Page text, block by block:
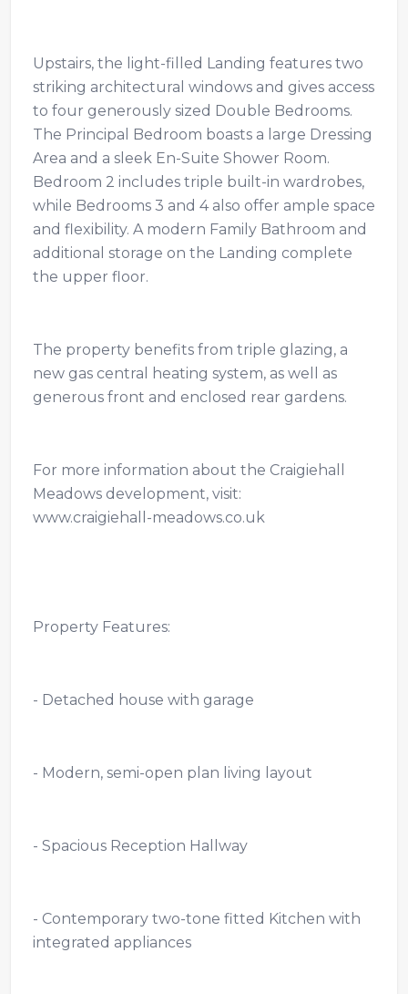
Upstairs, the light-filled Landing features two
striking architectural windows and gives access
to four generously sized Double Bedrooms.
The Principal Bedroom boasts a large Dressing
Area and a sleek En-Suite Shower Room.
Bedroom 2 includes triple built-in wardrobes,
while Bedrooms 3 and 4 also offer ample space
and flexibility. A modern Family Bathroom and
additional storage on the Landing complete
the upper floor.
The property benefits from triple glazing, a
new gas central heating system, as well as
generous front and enclosed rear gardens.
For more information about the Craigiehall
Meadows development, visit:
www.craigiehall-meadows.co.uk
Property Features:
- Detached house with garage
- Modern, semi-open plan living layout
- Spacious Reception Hallway
- Contemporary two-tone fitted Kitchen with
integrated appliances